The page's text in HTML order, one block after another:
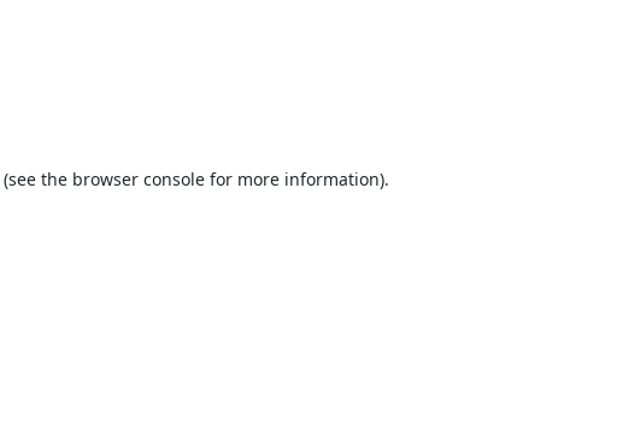
(see the browser console for more information).